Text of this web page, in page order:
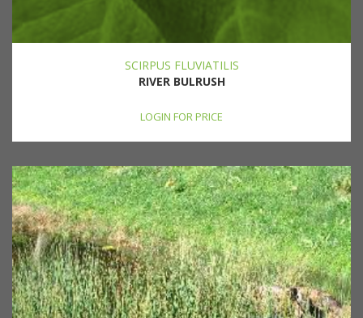
SCIRPUS FLUVIATILIS
RIVER BULRUSH
LOGIN FOR PRICE